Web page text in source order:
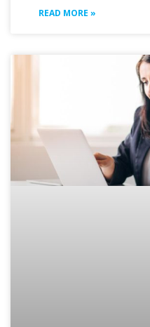
READ MORE »